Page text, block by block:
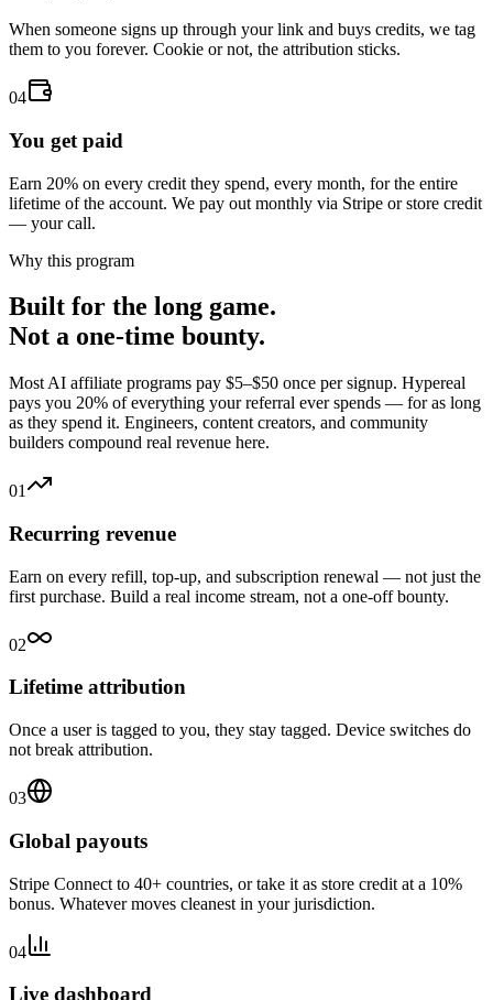
When someone signs up through your link and buys credits, we tag
them to you forever. Cookie or not, the attribution sticks.
04
You get paid
Earn 20% on every credit they spend, every month, for the entire
lifetime of the account. We pay out monthly via Stripe or store credit
— your call.
Why this program
Built for the long game.
Not a one-time bounty.
Most AI affiliate programs pay $5–$50 once per signup. Hypereal
pays you 20% of everything your referral ever spends — for as long
as they spend it. Engineers, content creators, and community
builders compound real revenue here.
01
Recurring revenue
Earn on every refill, top-up, and subscription renewal — not just the
first purchase. Build a real income stream, not a one-off bounty.
02
Lifetime attribution
Once a user is tagged to you, they stay tagged. Device switches do
not break attribution.
03
Global payouts
Stripe Connect to 40+ countries, or take it as store credit at a 10%
bonus. Whatever moves cleanest in your jurisdiction.
04
Live dashboard